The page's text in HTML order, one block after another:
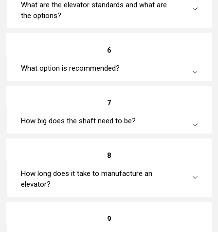
What are the elevator standards and what are
the options?
6
What option is recommended?
7
How big does the shaft need to be?
8
How long does it take to manufacture an
elevator?
9